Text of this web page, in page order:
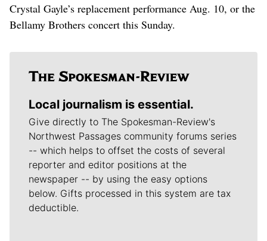
Crystal Gayle’s replacement performance Aug. 10, or the
Bellamy Brothers concert this Sunday.
Local journalism is essential.
Give directly to The Spokesman-Review's
Northwest Passages community forums series
-- which helps to offset the costs of several
reporter and editor positions at the
newspaper -- by using the easy options
below. Gifts processed in this system are tax
deductible.